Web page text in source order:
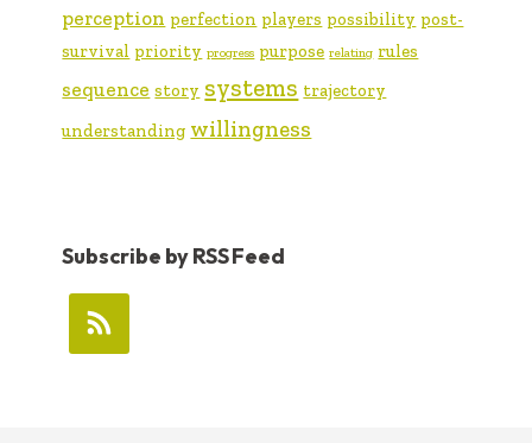
perception perfection players possibility post-
survival priority progress purpose relating rules
sequence story systems trajectory
understanding willingness
Subscribe by RSS Feed